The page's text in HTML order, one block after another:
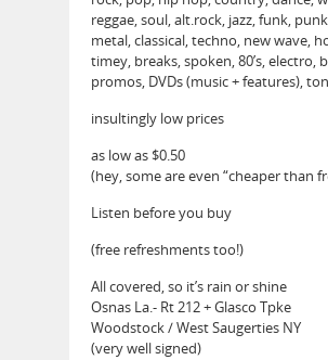
reggae, soul, alt.rock, jazz, funk,
metal, classical, techno, new wave,
timey, breaks, spoken, 80’s, electro,
promos, DVDs (music + features),
insultingly low prices
as low as $0.50
(hey, some are even “cheaper than
Listen before you buy
(free refreshments too!)
All covered, so it’s rain or shine
Osnas La.- Rt 212 + Glasco Tpke
Woodstock / West Saugerties NY
(very well signed)